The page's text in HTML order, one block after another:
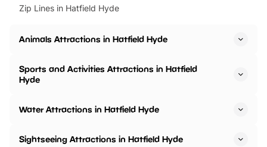
Zip Lines in Hatfield Hyde
Animals Attractions in Hatfield Hyde
Sports and Activities Attractions in Hatfield
Hyde
Water Attractions in Hatfield Hyde
Sightseeing Attractions in Hatfield Hyde